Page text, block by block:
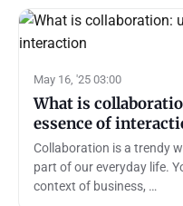
May 16, '25 03:00
What is
essence of
Collaboration is a trendy
part of our everyday life.
context of business, …